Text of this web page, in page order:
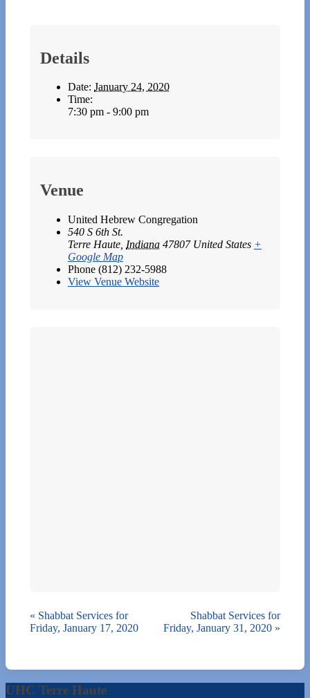
Details
Date: January 24, 2020
Time:
7:30 pm - 9:00 pm
Venue
United Hebrew Congregation
540 S 6th St.
Terre Haute Indiana 47807 United States +
Google Map
Phone (812) 232-5988
View Venue Website
« Shabbat Services for
Friday, January 17, 2020
Shabbat Services for
Friday, January 31, 2020 »
UHC Terre Haute